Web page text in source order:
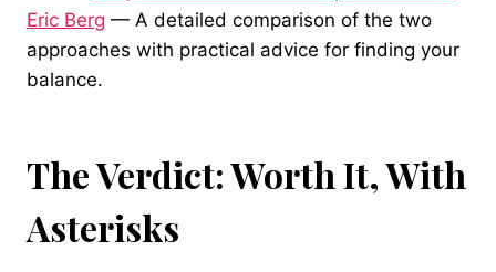
Eric Berg — A detailed comparison of the two
approaches with practical advice for finding your
balance.
The Verdict: Worth It, With
Asterisks